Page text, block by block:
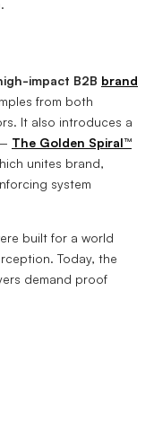
impact B2B brand
from both
It also introduces a
The Golden Spiral™
unites brand,
system
built for a world
Today, the
demand proof